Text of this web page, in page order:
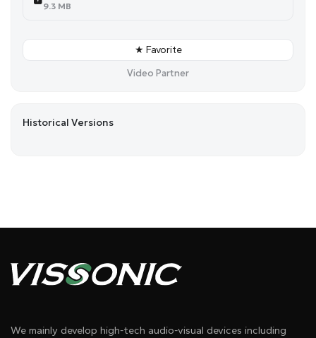
9.3 MB
★ Favorite
Video Partner
Historical Versions
We mainly develop high-tech audio-visual devices including